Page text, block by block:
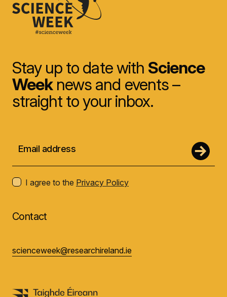
Stay up to date with Science
Weeknews and events –
straight to your inbox.
I agree to the Privacy Policy
Contact
scienceweek@researchireland.ie